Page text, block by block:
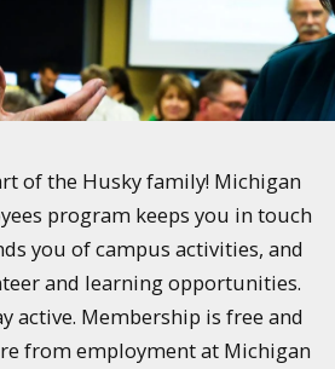
of the Husky family! Michigan
program keeps you in touch
you of campus activities, and
and learning opportunities.
active. Membership is free and
from employment at Michigan